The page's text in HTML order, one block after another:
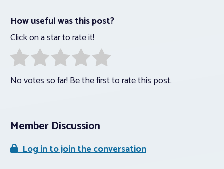
How useful was this post?
Click on a star to rate it!
No votes so far! Be the first to rate this post.
Member Discussion
Log in to join the conversation